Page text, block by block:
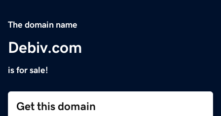
The domain name
Debiv.com
is for sale!
Get this domain